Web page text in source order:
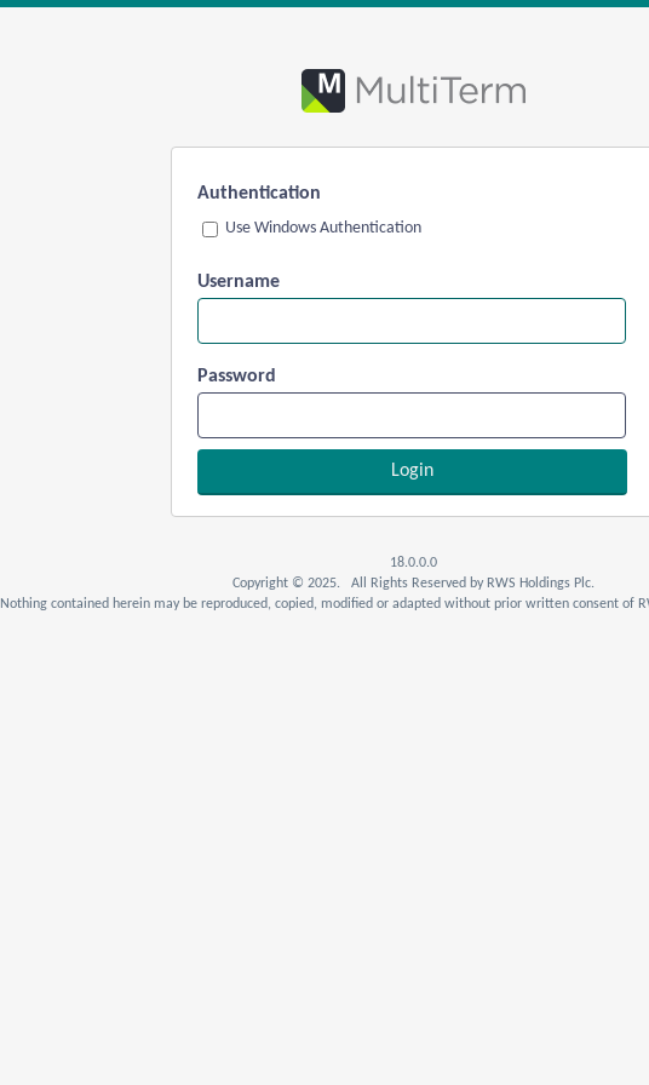
Authentication
Use Windows Authentication
Username
Password
18.0.0.0
Copyright © 2025. All Rights Reserved by RWS Holdings Plc.
Nothing contained herein may be reproduced, copied, modified or adapted without prior written consent of